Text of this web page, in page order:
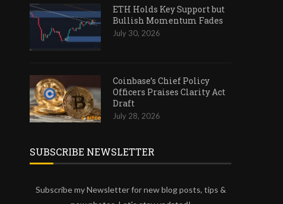
ETH Holds Key Support but
Bullish Momentum Fades
July 30, 2026
Coinbase’s Chief Policy
Officers Praises Clarity Act
Draft
July 28, 2026
SUBSCRIBE NEWSLETTER
Subscribe my Newsletter for new blog posts, tips &